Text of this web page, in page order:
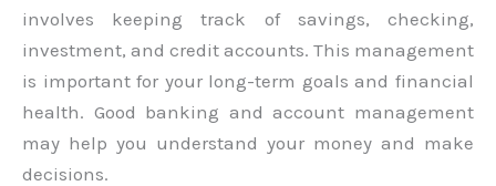
involves keeping track of savings, checking,
investment, and credit accounts. This management
is important for your long-term goals and financial
health. Good banking and account management
may help you understand your money and make
decisions.